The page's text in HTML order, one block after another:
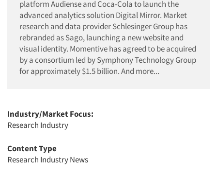
platform Audiense and Coca-Cola to launch the
advanced analytics solution Digital Mirror. Market
research and data provider Schlesinger Group has
rebranded as Sago, launching a new website and
visual identity. Momentive has agreed to be acquired
by a consortium led by Symphony Technology Group
for approximately $1.5 billion. And more...
Industry/Market Focus:
Research Industry
Content Type
Research Industry News